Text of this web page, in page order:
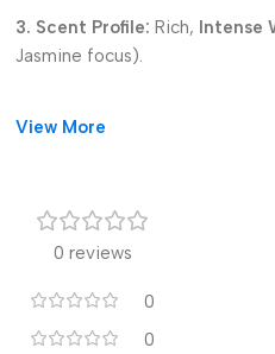
3. Scent Profile: Rich, Intense
Jasmine focus).
Authentic,
View More
0 reviews
0
0